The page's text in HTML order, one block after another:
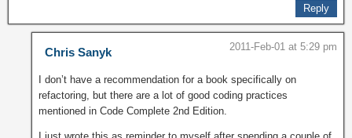
Reply
Chris Sanyk 2011-Feb-01 at 5:29 pm
I don’t have a recommendation for a book specifically on
refactoring, but there are a lot of good coding practices
mentioned in Code Complete 2nd Edition.